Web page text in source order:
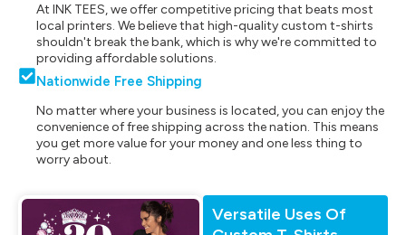
At INK TEES, we offer competitive pricing that beats most
local printers. We believe that high-quality custom t-shirts
shouldn't break the bank, which is why we're committed to
providing affordable solutions.
Nationwide Free Shipping
No matter where your business is located, you can enjoy the
convenience of free shipping across the nation. This means
you get more value for your money and one less thing to
worry about.
Versatile Uses Of